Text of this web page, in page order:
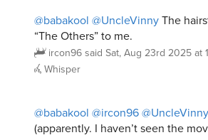
@babakool @UncleVinnyThe
“The Others” to me.
ircon96said Sat, Aug 23rd 2025 at
Whisper
@babakool @ircon96@UncleVinny
(apparently. I haven’t seen the